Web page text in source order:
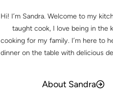
Hi! I’m Sandra. Welcome to my
taught cook, I love being in the
cooking for my family. I’m here to
dinner on the table with delicious
About Sandra